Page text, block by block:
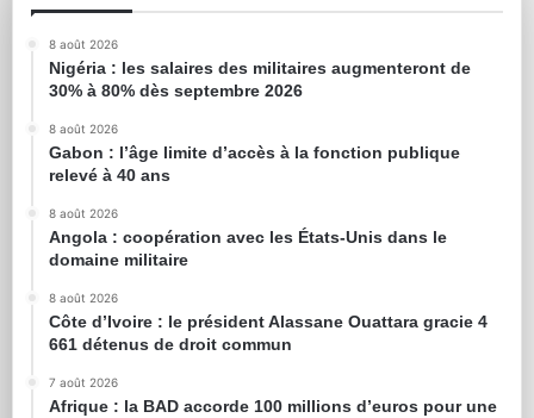
8 août 2026
Nigéria : les salaires des militaires augmenteront de
30% à 80% dès septembre 2026
8 août 2026
Gabon : l’âge limite d’accès à la fonction publique
relevé à 40 ans
8 août 2026
Angola : coopération avec les États-Unis dans le
domaine militaire
8 août 2026
Côte d’Ivoire : le président Alassane Ouattara gracie 4
661 détenus de droit commun
7 août 2026
Afrique : la BAD accorde 100 millions d’euros pour une